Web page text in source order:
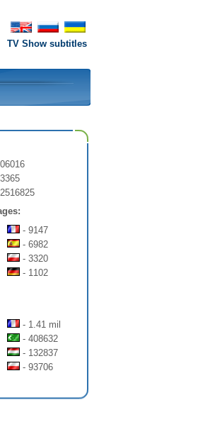
TV Show subtitles
- 9147
- 6982
- 3320
- 1102
- 1.41 mil
- 408632
- 132837
- 93706